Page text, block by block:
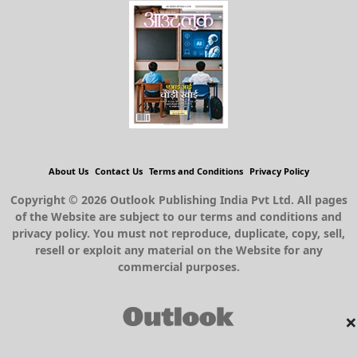
×
About Us Contact Us Terms and Conditions Privacy Policy
Copyright © 2026 Outlook Publishing India Pvt Ltd. All pages
of the Website are subject to our terms and conditions and
privacy policy. You must not reproduce, duplicate, copy, sell,
resell or exploit any material on the Website for any
commercial purposes.